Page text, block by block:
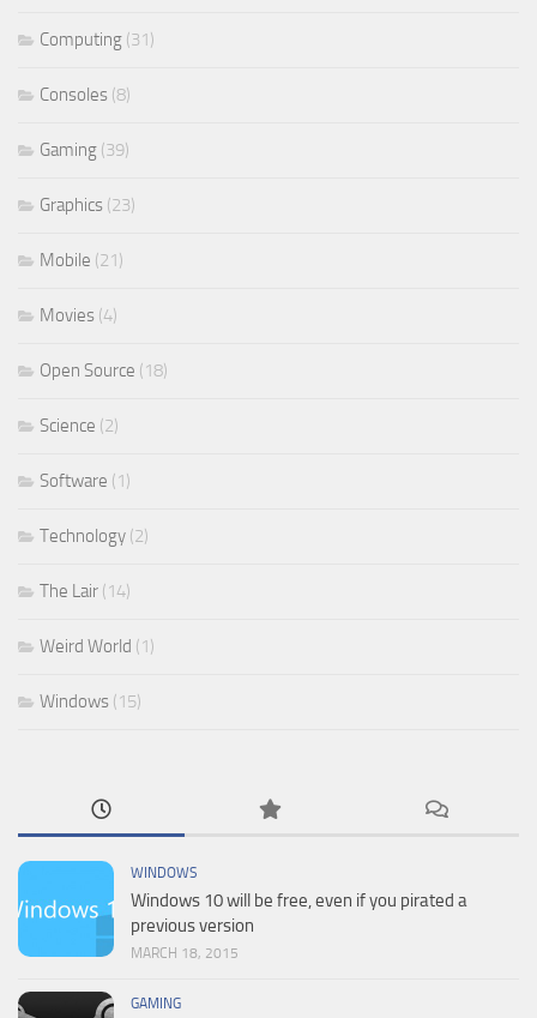
Computing (31)
Consoles (8)
Gaming (39)
Graphics (23)
Mobile (21)
Movies (4)
Open Source (18)
Science (2)
Software (1)
Technology (2)
The Lair (14)
Weird World (1)
Windows (15)
WINDOWS
Windows 10 will be free, even if you pirated a
previous version
MARCH 18, 2015
GAMING